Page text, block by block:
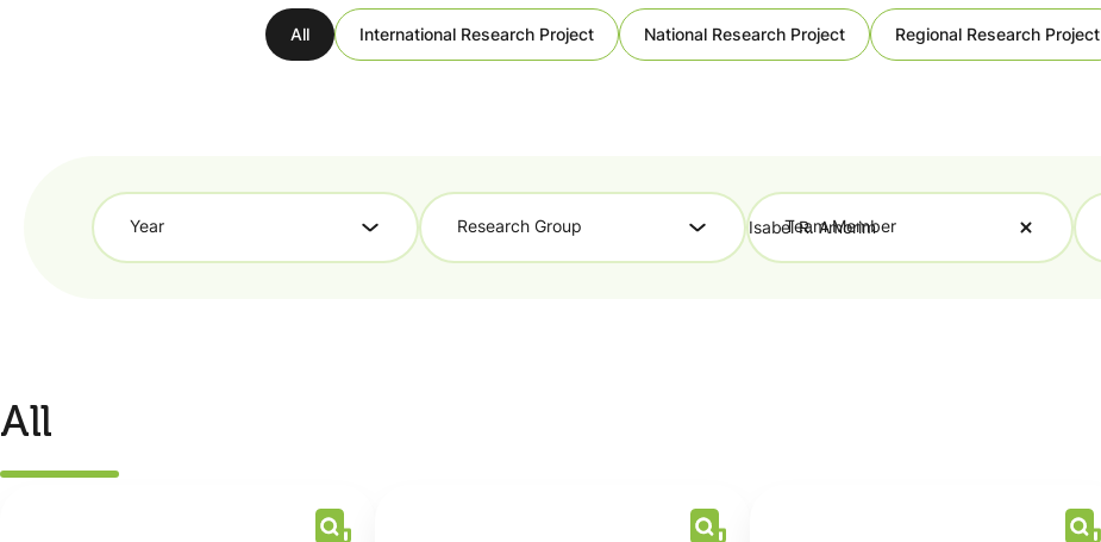
All International Research Project National Research Project Regional Research Project
Year Research Group Isabel R. Amorim
Team Member
All